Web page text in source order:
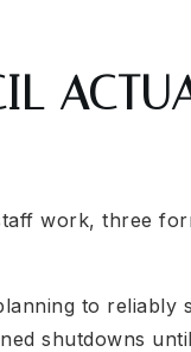
work, three
to reliably
shutdowns